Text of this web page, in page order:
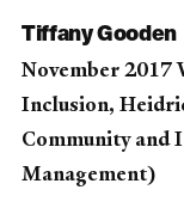
Tiffany Gooden
November 2017
Inclusion,
Community and
Management)